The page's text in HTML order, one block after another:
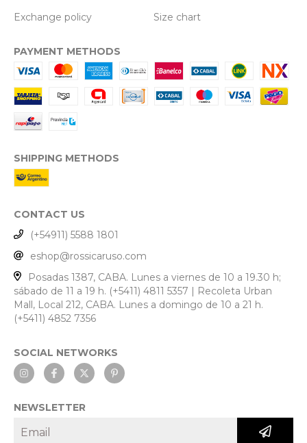
Exchange policy
Size chart
PAYMENT METHODS
SHIPPING METHODS
CONTACT US
(+54911) 5588 1801
eshop@rossicaruso.com
Posadas 1387, CABA. Lunes a viernes de 10 a 19.30 h;
sábado de 11 a 19 h. (+5411) 4811 5357 | Recoleta Urban
Mall, Local 212, CABA. Lunes a domingo de 10 a 21 h.
(+5411) 4852 7356
SOCIAL NETWORKS
NEWSLETTER